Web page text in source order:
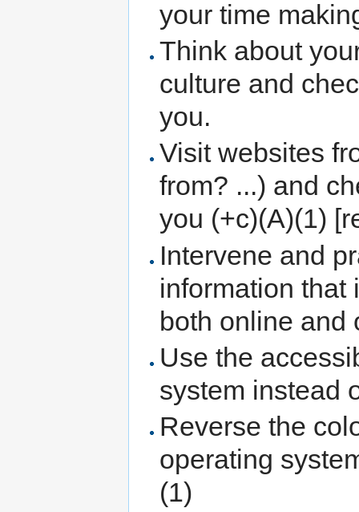
your time
Think about
culture and
you.
Visit websites
from? ...) and
you (+c)(A)(1)
Intervene and
information that
both online and
Use the
system instead
Reverse the
operating
(1)